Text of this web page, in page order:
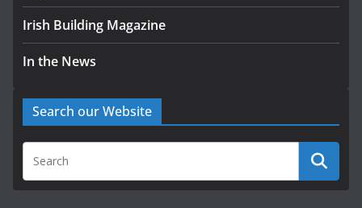
Irish Building Magazine
In the News
Search our Website